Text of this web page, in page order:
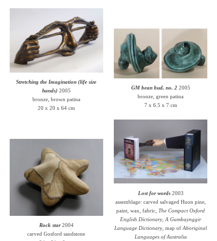
Stretching the Imagination (life size
hands) 2005
bronze, brown patina
20 x 20 x 64 cm
GM bean bud, no. 22005
bronze, green patina
7 x 6.5 x 7 cm
Rock star2004
carved Gosford sandstone
Lost for words2003
assemblage: carved salvaged Huon pine,
paint, wax, fabric,The Compact Oxford
English Dictionary ,A Gumbaynggir
Language Dictionary , map ofAboriginal
Languages of Australia